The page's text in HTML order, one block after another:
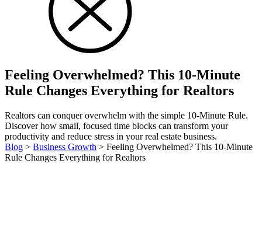
Feeling Overwhelmed? This 10-Minute
Rule Changes Everything for Realtors
Realtors can conquer overwhelm with the simple 10-Minute Rule.
Discover how small, focused time blocks can transform your
productivity and reduce stress in your real estate business.
Blog > Business Growth > Feeling Overwhelmed? This 10-Minute
Rule Changes Everything for Realtors